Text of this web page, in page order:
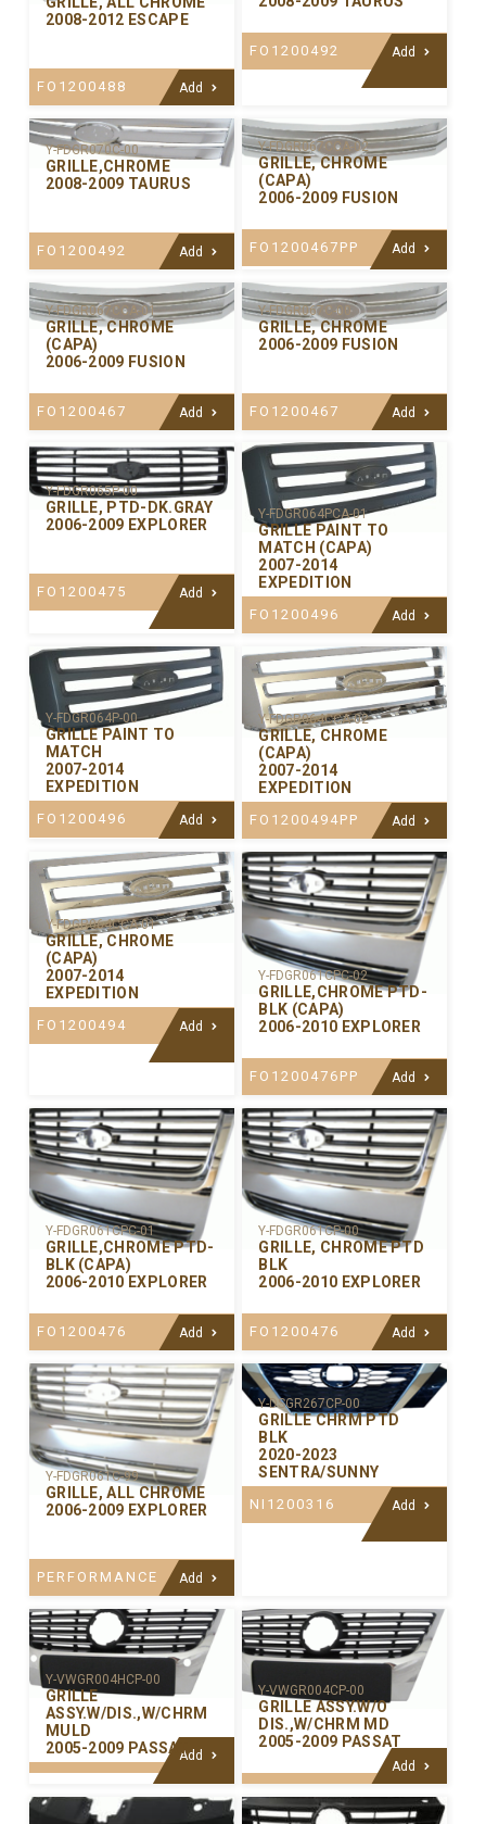
2008-2012 ESCAPE
FO1200488 Add
FO1200492 Add
Y-FDGR070C-00
GRILLE,CHROME
2008-2009 TAURUS
FO1200492 Add
Y-FDGR067CCA-02
GRILLE, CHROME
(CAPA)
2006-2009 FUSION
FO1200467PP Add
Y-FDGR067CCA-01
GRILLE, CHROME
(CAPA)
2006-2009 FUSION
FO1200467 Add
Y-FDGR067C-00
GRILLE, CHROME
2006-2009 FUSION
FO1200467 Add
Y-FDGR065P-00
GRILLE, PTD-DK.GRAY
2006-2009 EXPLORER
FO1200475 Add
Y-FDGR064PCA-01
GRILLE PAINT TO
MATCH (CAPA)
2007-2014
EXPEDITION
FO1200496 Add
Y-FDGR064P-00
GRILLE PAINT TO
MATCH
2007-2014
EXPEDITION
FO1200496 Add
Y-FDGR064CCA-02
GRILLE, CHROME
(CAPA)
2007-2014
EXPEDITION
FO1200494PP Add
Y-FDGR064CCA-01
GRILLE, CHROME
(CAPA)
2007-2014
EXPEDITION
FO1200494 Add
Y-FDGR061CPC-02
GRILLE,CHROME PTD-
BLK (CAPA)
2006-2010 EXPLORER
FO1200476PP Add
Y-FDGR061CPC-01
GRILLE,CHROME PTD-
BLK (CAPA)
2006-2010 EXPLORER
FO1200476 Add
Y-FDGR061CP-00
GRILLE, CHROME PTD
BLK
2006-2010 EXPLORER
FO1200476 Add
Y-FDGR061C-99
GRILLE, ALL CHROME
2006-2009 EXPLORER
PERFORMANCE Add
Y-DSGR267CP-00
GRILLE CHRM PTD
BLK
2020-2023
SENTRA/SUNNY
NI1200316 Add
Y-VWGR004HCP-00
GRILLE
ASSY.W/DIS.,W/CHRM
MULD
2005-2009 PASSATAdd
Y-VWGR004CP-00
GRILLE ASSY.W/O
DIS.,W/CHRM MD
2005-2009 PASSAT
Add